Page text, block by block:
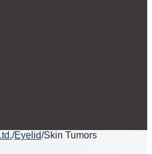
/Eyelid/Skin Tumors